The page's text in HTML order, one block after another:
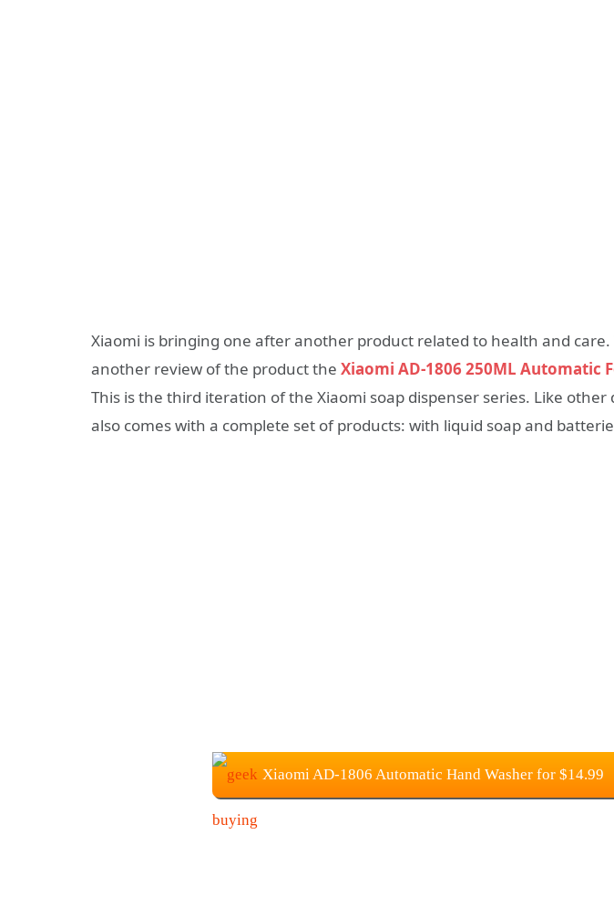
Xiaomi is bringing one after another product related to health and care.
another review of the product the Xiaomi AD-1806 250ML Automatic
This is the third iteration of the Xiaomi soap dispenser series. Like other
also comes with a complete set of products: with liquid soap and
Xiaomi AD-1806 Automatic Hand Washer for $14.99